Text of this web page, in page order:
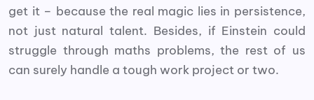
get it – because the real magic lies in persistence,
not just natural talent. Besides, if Einstein could
struggle through maths problems, the rest of us
can surely handle a tough work project or two.